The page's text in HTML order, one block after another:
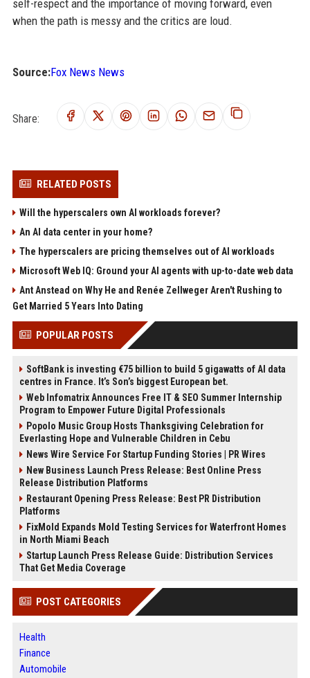
self-respect and the importance of moving forward, even
when the path is messy and the critics are loud.
Source:Fox News News
Share:
RELATED POSTS
Will the hyperscalers own AI workloads forever?
An AI data center in your home?
The hyperscalers are pricing themselves out of AI workloads
Microsoft Web IQ: Ground your AI agents with up-to-date web data
Ant Anstead on Why He and Renée Zellweger Aren't Rushing to
Get Married 5 Years Into Dating
POPULAR POSTS
SoftBank is investing €75 billion to build 5 gigawatts of AI data
centres in France. It’s Son’s biggest European bet.
Web Infomatrix Announces Free IT & SEO Summer Internship
Program to Empower Future Digital Professionals
Popolo Music Group Hosts Thanksgiving Celebration for
Everlasting Hope and Vulnerable Children in Cebu
News Wire Service For Startup Funding Stories | PR Wires
New Business Launch Press Release: Best Online Press
Release Distribution Platforms
Restaurant Opening Press Release: Best PR Distribution
Platforms
FixMold Expands Mold Testing Services for Waterfront Homes
in North Miami Beach
Startup Launch Press Release Guide: Distribution Services
That Get Media Coverage
POST CATEGORIES
Health
Finance
Automobile